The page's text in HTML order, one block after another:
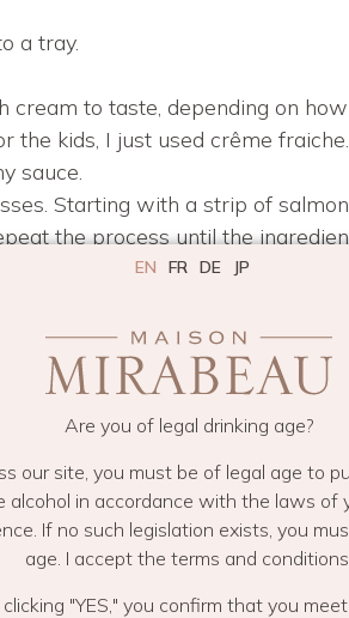
EN FR DE JP
Are you of legal drinking age?
our site, you must be of legal age to
alcohol in accordance with the laws of
If no such legislation exists, you
age. I accept the terms and conditions.
clicking "YES," you confirm that you
a tray.
cream to taste, depending on
the kids, I just used crême
sauce.
Starting with a strip of
the process until the
with a generous helping of crisp,
FOR AZURE RECIPES FOR PURE